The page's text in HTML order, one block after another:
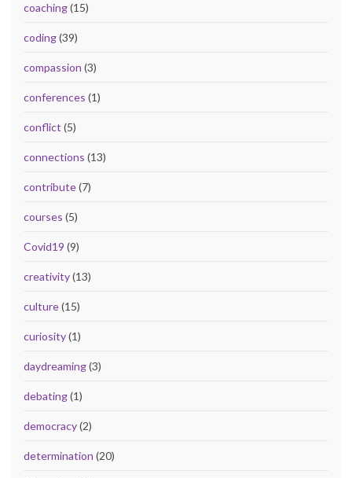
coaching(15)
coding(39)
compassion (3)
conferences (1)
conflict (5)
connections (13)
contribute(7)
courses (5)
Covid19 (9)
creativity(13)
culture(15)
curiosity(1)
daydreaming(3)
debating(1)
democracy(2)
determination (20)